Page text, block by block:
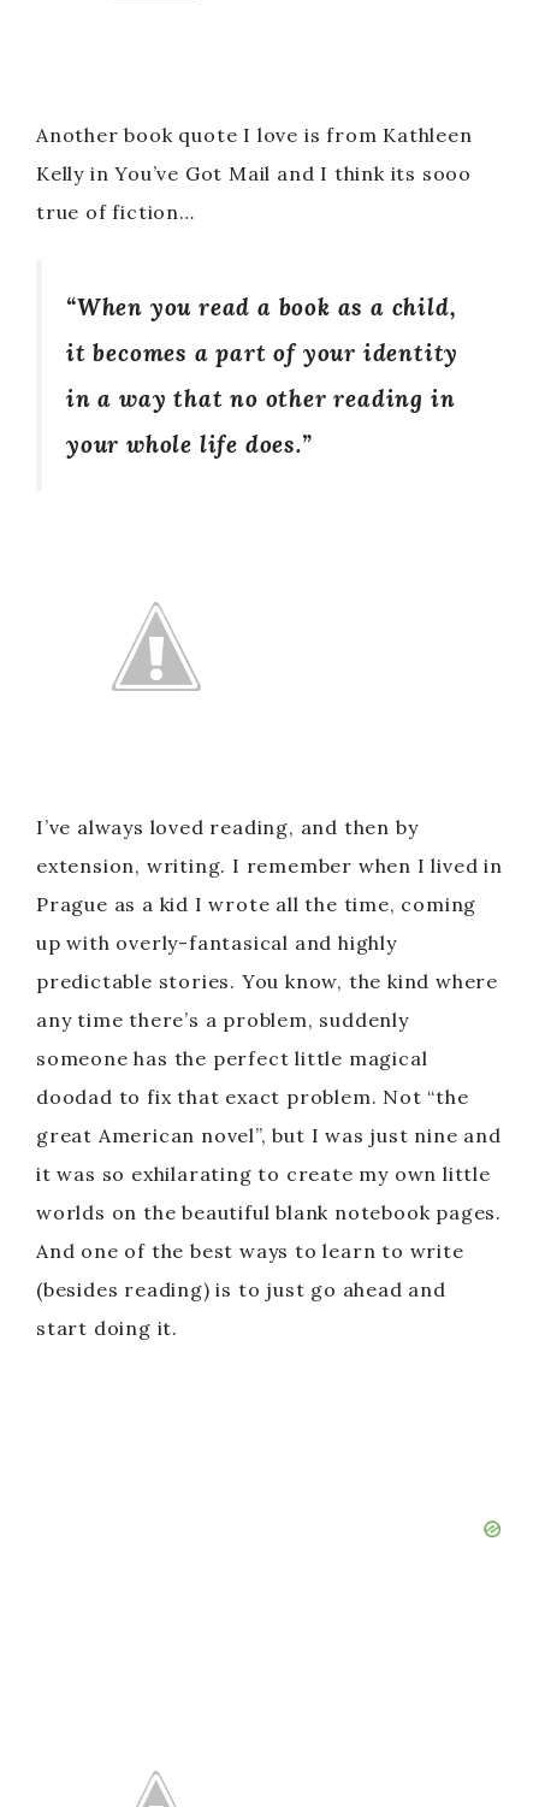
Another book quote I love is from Kathleen
Kelly in You’ve Got Mail and I think its sooo
true of fiction…
“When you read a book as a child,
it becomes a part of your identity
in a way that no other reading in
your whole life does.”
I’ve always loved reading, and then by
extension, writing. I remember when I lived in
Prague as a kid I wrote all the time, coming
up with overly-fantasical and highly
predictable stories. You know, the kind where
any time there’s a problem, suddenly
someone has the perfect little magical
doodad to fix that exact problem. Not “the
great American novel”, but I was just nine and
it was so exhilarating to create my own little
worlds on the beautiful blank notebook pages.
And one of the best ways to learn to write
(besides reading) is to just go ahead and
start doing it.